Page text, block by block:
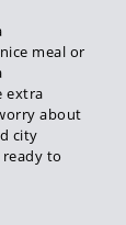
meal or
extra
about
city
to